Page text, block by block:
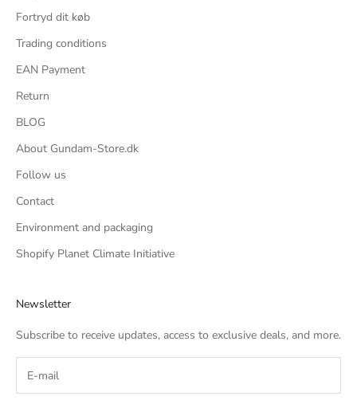
Fortryd dit køb
Trading conditions
EAN Payment
Return
BLOG
About Gundam-Store.dk
Follow us
Contact
Environment and packaging
Shopify Planet Climate Initiative
Newsletter
Subscribe to receive updates, access to exclusive deals, and more.